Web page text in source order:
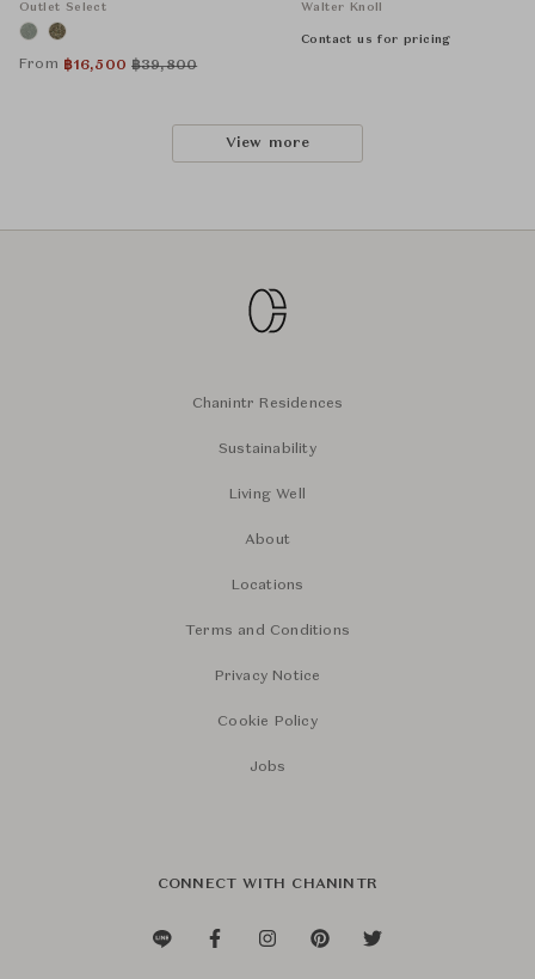
Outlet Select
From ฿16,500 ฿39,800
Walter Knoll
Contact us for pricing
View more
Chanintr Residences
Sustainability
Living Well
About
Locations
Terms and Conditions
Privacy Notice
Cookie Policy
Jobs
CONNECT WITH CHANINTR